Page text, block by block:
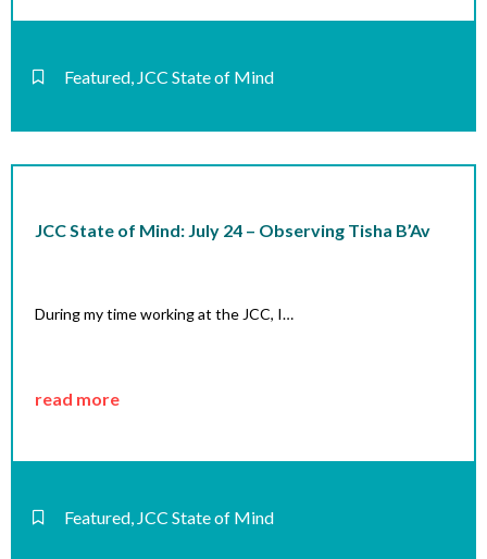
Featured, JCC State of Mind
JCC State of Mind: July 24 – Observing Tisha B’Av
During my time working at the JCC, I…
read more
Featured, JCC State of Mind